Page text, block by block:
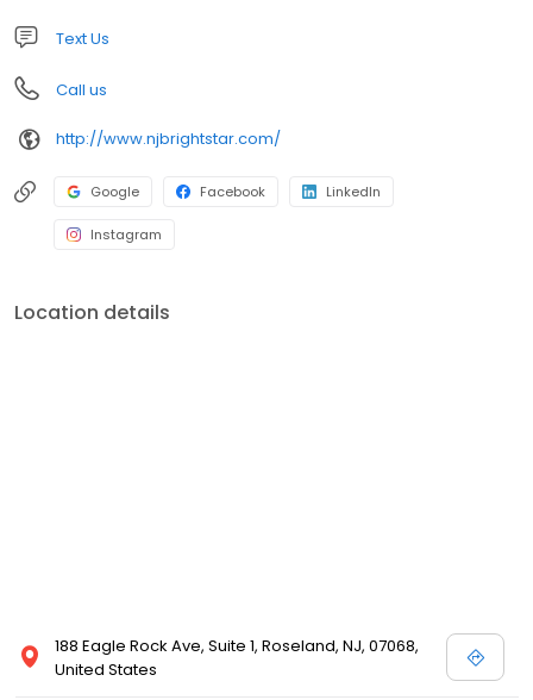
Text Us
Call us
http://www.njbrightstar.com/
Google Facebook LinkedIn
Instagram
Location details
188 Eagle Rock Ave, Suite 1, Roseland, NJ, 07068,
United States